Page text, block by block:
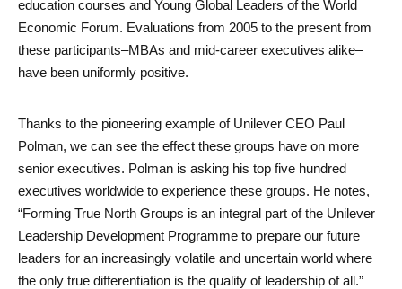
education courses and Young Global Leaders of the World
Economic Forum. Evaluations from 2005 to the present from
these participants–MBAs and mid-career executives alike–
have been uniformly positive.
Thanks to the pioneering example of Unilever CEO Paul
Polman, we can see the effect these groups have on more
senior executives. Polman is asking his top five hundred
executives worldwide to experience these groups. He notes,
“Forming True North Groups is an integral part of the Unilever
Leadership Development Programme to prepare our future
leaders for an increasingly volatile and uncertain world where
the only true differentiation is the quality of leadership of all.”